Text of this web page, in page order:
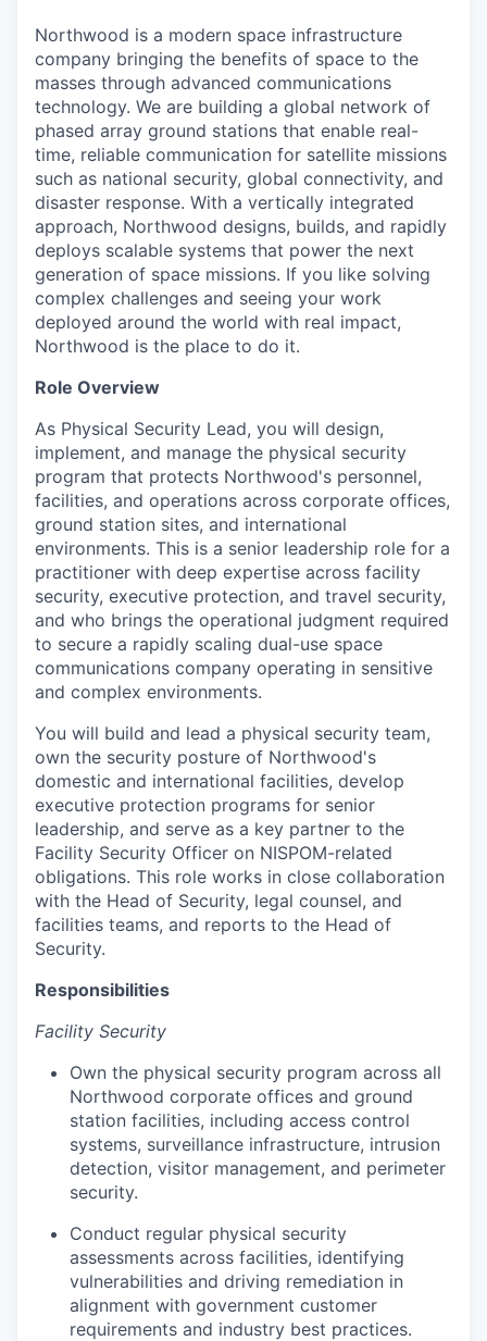
Northwood is a modern space infrastructure
company bringing the benefits of space to the
masses through advanced communications
technology. We are building a global network of
phased array ground stations that enable real-
time, reliable communication for satellite missions
such as national security, global connectivity, and
disaster response. With a vertically integrated
approach, Northwood designs, builds, and rapidly
deploys scalable systems that power the next
generation of space missions. If you like solving
complex challenges and seeing your work
deployed around the world with real impact,
Northwood is the place to do it.
Role Overview
As Physical Security Lead, you will design,
implement, and manage the physical security
program that protects Northwood's personnel,
facilities, and operations across corporate offices,
ground station sites, and international
environments. This is a senior leadership role for a
practitioner with deep expertise across facility
security, executive protection, and travel security,
and who brings the operational judgment required
to secure a rapidly scaling dual-use space
communications company operating in sensitive
and complex environments.
You will build and lead a physical security team,
own the security posture of Northwood's
domestic and international facilities, develop
executive protection programs for senior
leadership, and serve as a key partner to the
Facility Security Officer on NISPOM-related
obligations. This role works in close collaboration
with the Head of Security, legal counsel, and
facilities teams, and reports to the Head of
Security.
Responsibilities
Facility Security
Own the physical security program across all
Northwood corporate offices and ground
station facilities, including access control
systems, surveillance infrastructure, intrusion
detection, visitor management, and perimeter
security.
Conduct regular physical security
assessments across facilities, identifying
vulnerabilities and driving remediation in
alignment with government customer
requirements and industry best practices.